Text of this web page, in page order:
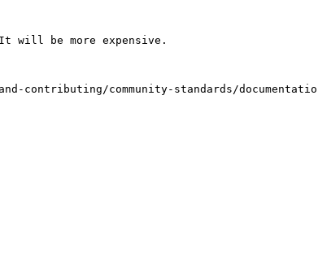
will be more expensive.
community-standards/